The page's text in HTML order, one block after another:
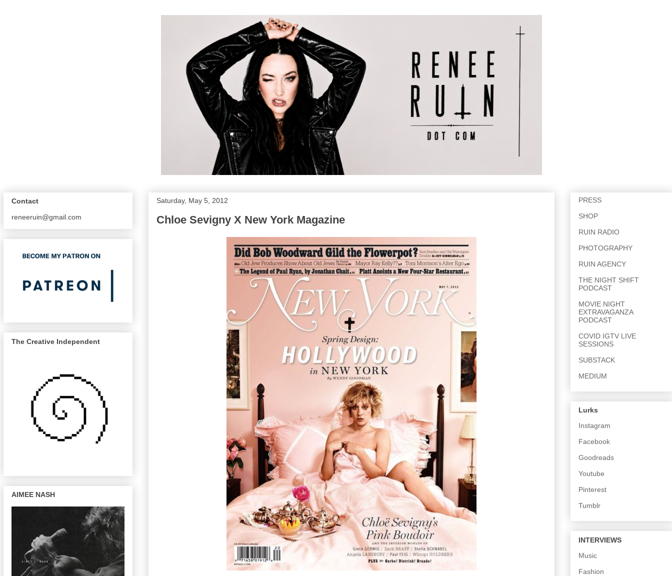
Saturday, May 5, 2012
Chloe Sevigny X New York Magazine
Contact
reneeruin@gmail.com
The Creative Independent
AIMEE NASH
PRESS
SHOP
RUIN RADIO
PHOTOGRAPHY
RUIN AGENCY
THE NIGHT SHIFT
PODCAST
MOVIE NIGHT
EXTRAVAGANZA
PODCAST
COVID IGTV LIVE
SESSIONS
SUBSTACK
MEDIUM
Lurks
Instagram
Facebook
Goodreads
Youtube
Pinterest
Tumblr
INTERVIEWS
Music
Fashion